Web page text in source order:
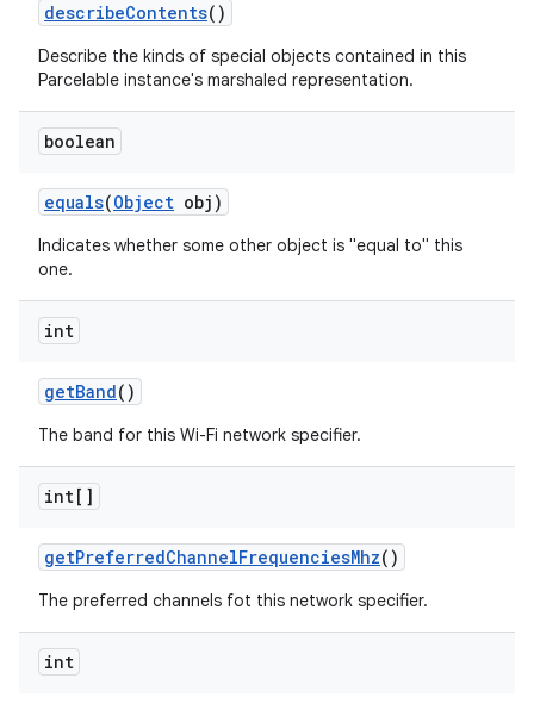
describeContents()
Describe the kinds of special objects contained in this
Parcelable instance's marshaled representation.
boolean
equals(Object obj)
Indicates whether some other object is "equal to" this
one.
int
getBand()
The band for this Wi-Fi network specifier.
int[]
getPreferredChannelFrequenciesMhz()
The preferred channels fot this network specifier.
int